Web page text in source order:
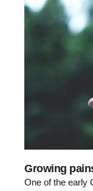
Growing
One of the early